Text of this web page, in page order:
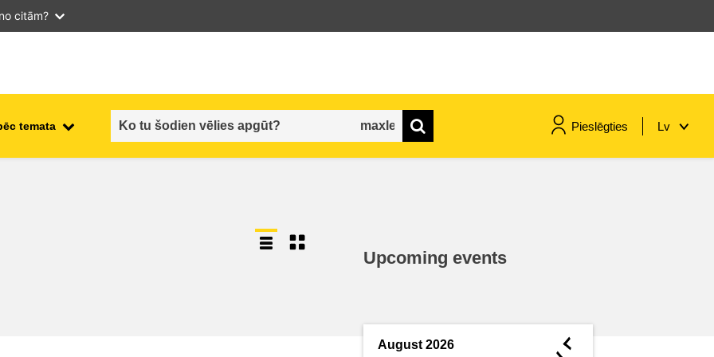
citām?
temata Pieslēgties Lv
Upcoming events
August 2026 ◄